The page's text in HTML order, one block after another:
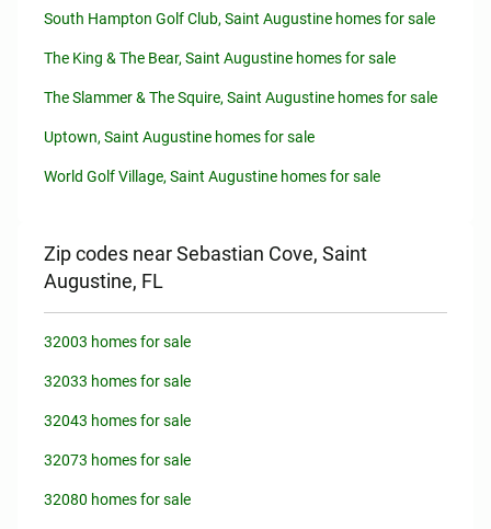
South Hampton Golf Club, Saint Augustine homes for sale
The King & The Bear, Saint Augustine homes for sale
The Slammer & The Squire, Saint Augustine homes for sale
Uptown, Saint Augustine homes for sale
World Golf Village, Saint Augustine homes for sale
Zip codes near Sebastian Cove, Saint
Augustine, FL
32003 homes for sale
32033 homes for sale
32043 homes for sale
32073 homes for sale
32080 homes for sale